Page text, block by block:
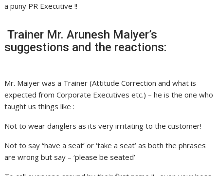
a puny PR Executive !!
Trainer Mr. Arunesh Maiyer’s
suggestions and the reactions:
Mr. Maiyer was a Trainer (Attitude Correction and what is
expected from Corporate Executives etc.) – he is the one who
taught us things like :
Not to wear danglers as its very irritating to the customer!
Not to say “have a seat’ or ‘take a seat’ as both the phrases
are wrong but say – ‘please be seated’